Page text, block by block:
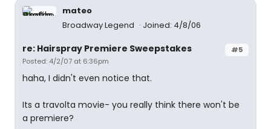
mateo
Broadway Legend
Joined: 4/8/06
#5
re: Hairspray Premiere Sweepstakes
Posted: 4/2/07 at 6:36pm
haha, I didn't even notice that.
Its a travolta movie- you really think there won't be
a premiere?